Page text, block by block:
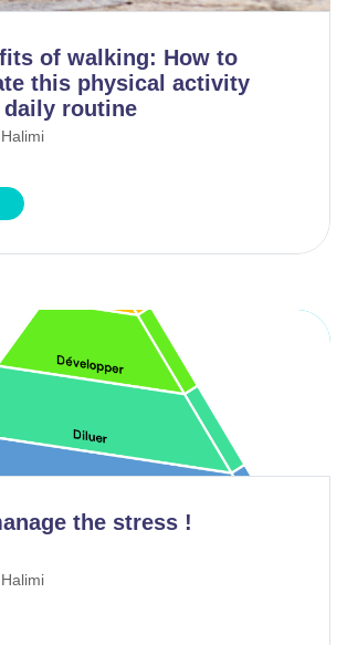
of walking: How to
this physical activity
routine
the stress !